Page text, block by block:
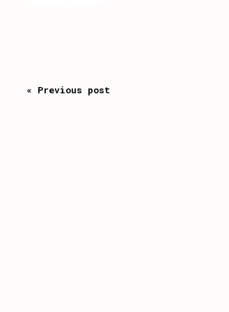
« Previous post